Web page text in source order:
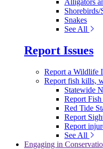
Shorebirds/
Snakes
See All
Report Issues
Report a Wildlife
Report fish kills,
Statewide
Report
Red Tide
Report
Report
See All
Engaging in